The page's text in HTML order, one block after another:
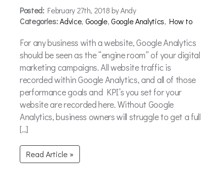
Posted:February 27th, 2018 by Andy
Categories:Advice, Google,Google Analytics,How to
For any business with a website, Google Analytics
should be seen as the “engine room” of your digital
marketing campaigns. All website traffic is
recorded within Google Analytics, and all of those
performance goals and KPI’s you set for your
website are recorded here. Without Google
Analytics, business owners will struggle to get a full
[…]
Read Article »